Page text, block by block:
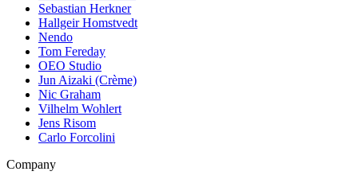
Sebastian Herkner
Hallgeir Homstvedt
Nendo
Tom Fereday
OEO Studio
Jun Aizaki (Crème)
Nic Graham
Vilhelm Wohlert
Jens Risom
Carlo Forcolini
Company